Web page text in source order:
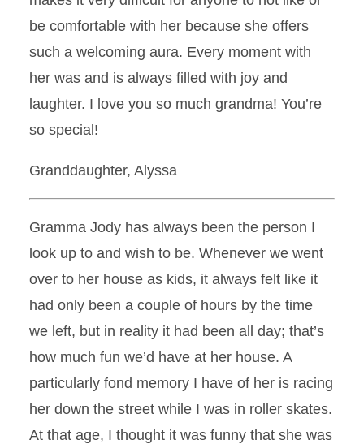
be comfortable with her because she offers
such a welcoming aura. Every moment with
her was and is always filled with joy and
laughter. I love you so much grandma! You’re
so special!
Granddaughter, Alyssa
Gramma Jody has always been the person I
look up to and wish to be. Whenever we went
over to her house as kids, it always felt like it
had only been a couple of hours by the time
we left, but in reality it had been all day; that’s
how much fun we’d have at her house. A
particularly fond memory I have of her is racing
her down the street while I was in roller skates.
At that age, I thought it was funny that she was